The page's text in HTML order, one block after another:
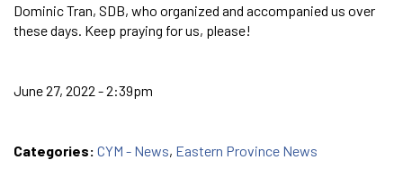
Dominic Tran, SDB, who organized and accompanied us over
these days. Keep praying for us, please!
June 27, 2022 - 2:39pm
Categories: CYM - News, Eastern Province News